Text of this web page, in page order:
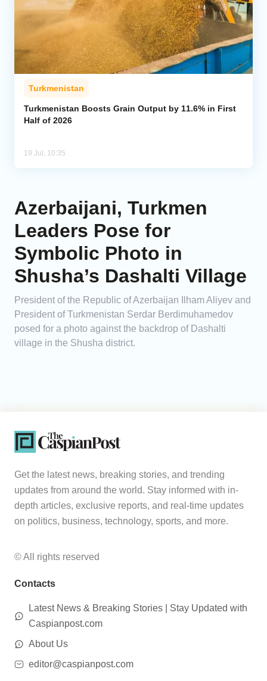
Turkmenistan
Turkmenistan Boosts Grain Output by 11.6% in First
Half of 2026
19 Jul, 10:35
Azerbaijani, Turkmen
Leaders Pose for
Symbolic Photo in
Shusha’s Dashalti Village
President of the Republic of Azerbaijan Ilham Aliyev and
President of Turkmenistan Serdar Berdimuhamedov
posed for a photo against the backdrop of Dashalti
village in the Shusha district.
Get the latest news, breaking stories, and trending
updates from around the world. Stay informed with in-
depth articles, exclusive reports, and real-time updates
on politics, business, technology, sports, and more.
© All rights reserved
Contacts
Latest News & Breaking Stories | Stay Updated with
Caspianpost.com
About Us
editor@caspianpost.com